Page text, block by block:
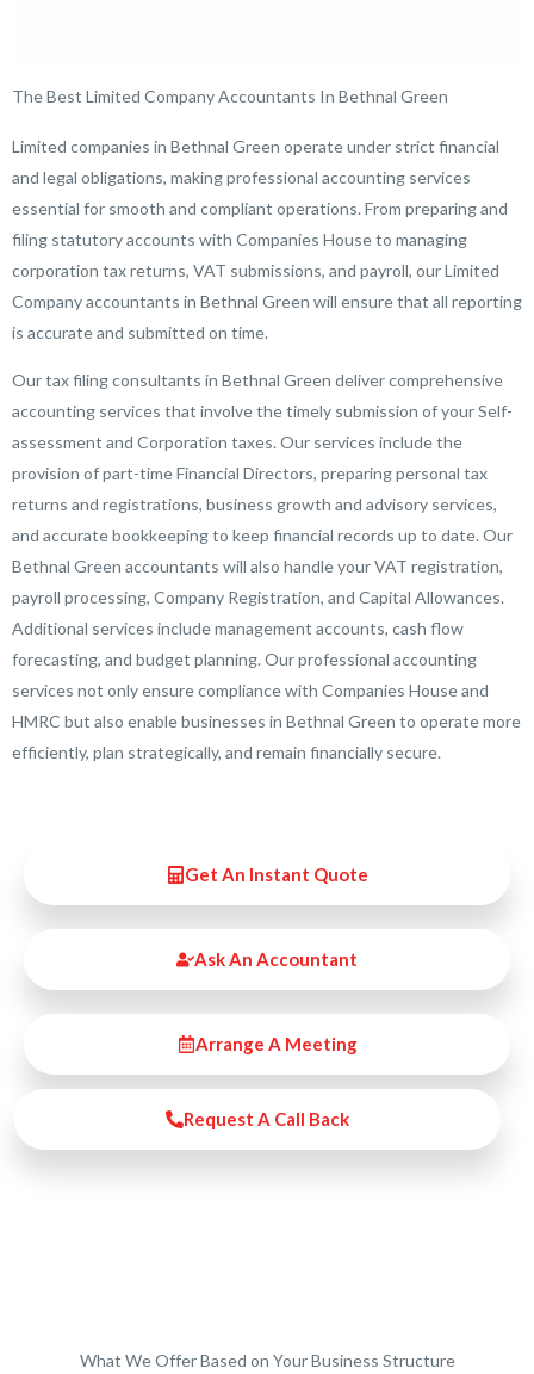
The Best Limited Company Accountants In Bethnal Green
Limited companies in Bethnal Green operate under strict financial
and legal obligations, making professional accounting services
essential for smooth and compliant operations. From preparing and
filing statutory accounts with Companies House to managing
corporation tax returns, VAT submissions, and payroll, our Limited
Company accountants in Bethnal Green will ensure that all reporting
is accurate and submitted on time.
Our tax filing consultants in Bethnal Green deliver comprehensive
accounting services that involve the timely submission of your Self-
assessment and Corporation taxes. Our services include the
provision of part-time Financial Directors, preparing personal tax
returns and registrations, business growth and advisory services,
and accurate bookkeeping to keep financial records up to date. Our
Bethnal Green accountants will also handle your VAT registration,
payroll processing, Company Registration, and Capital Allowances.
Additional services include management accounts, cash flow
forecasting, and budget planning. Our professional accounting
services not only ensure compliance with Companies House and
HMRC but also enable businesses in Bethnal Green to operate more
efficiently, plan strategically, and remain financially secure.
Get An Instant Quote
Ask An Accountant
Arrange A Meeting
Request A Call Back
What We Offer Based on Your Business Structure